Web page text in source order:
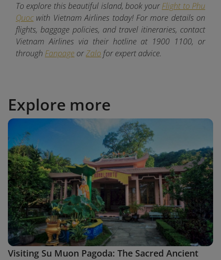
To explore this beautiful island, book yourFlight to Phu
Quoc with Vietnam Airlines today! For more details on
flights, baggage policies, and travel itineraries, contact
Vietnam Airlines via their hotline at 1900 1100, or
through Fanpage orZalo for expert advice.
Explore more
Visiting Su Muon Pagoda: The Sacred Ancient